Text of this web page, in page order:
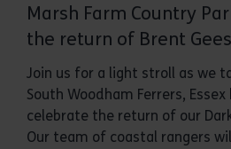
Marsh Farm Country
the return of Brent
Join us for a light stroll as we
South Woodham Ferrers, Essex
celebrate the return of our
Our team of coastal rangers